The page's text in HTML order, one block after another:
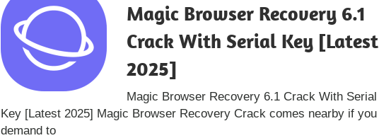
Magic Browser Recovery 6.1
Crack With Serial Key [Latest
2025]
Magic Browser Recovery 6.1 Crack With Serial
Key [Latest 2025] Magic Browser Recovery Crack comes nearby if you
demand to